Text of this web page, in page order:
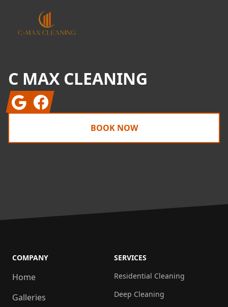
C MAX CLEANING
GoogleFacebook
BOOK NOW
COMPANY
Home
Galleries
SERVICES
Residential Cleaning
Deep Cleaning